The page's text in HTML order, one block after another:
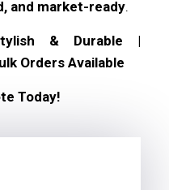
and market-ready.
& Durable |
Orders Available
Today!